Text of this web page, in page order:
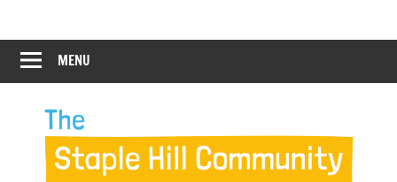
content
Staple
Hill
Hub
Hill
Community
MENU
12:00 am
1:00 am